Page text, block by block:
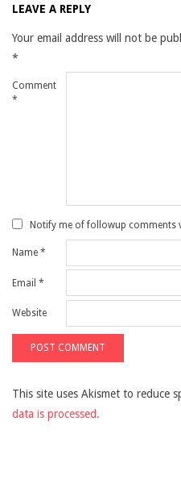
LEAVE A REPLY
Your email address will not be
*
Comment
*
Notify me of followup comments
Name *
Email *
Website
This site uses Akismet to reduce
data is processed.